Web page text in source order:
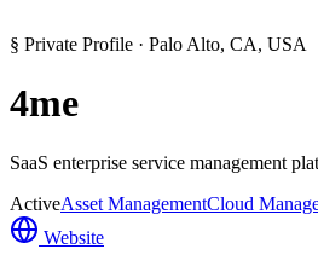
§ Private Profile · Palo Alto, CA, USA
4me
SaaS enterprise service management
ActiveAsset ManagementCloud
Website